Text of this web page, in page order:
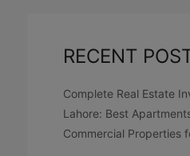
RECENT
Complete Real Estate
Lahore: Best
Commercial Properties